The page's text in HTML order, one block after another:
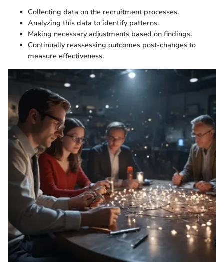
Collecting data on the recruitment processes.
Analyzing this data to identify patterns.
Making necessary adjustments based on findings.
Continually reassessing outcomes post-changes to
measure effectiveness.